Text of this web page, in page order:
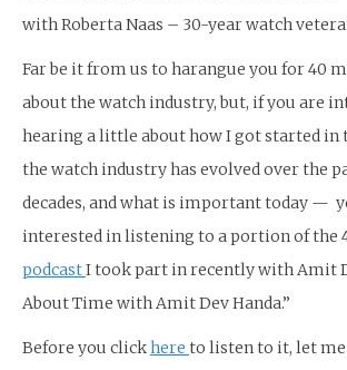
with Roberta Naas – 30-year watch
Far be it from us to harangue you for 40
about the watch industry, but, if you are
hearing a little about how I got started in
the watch industry has evolved over the
decades, and what is important today —
interested in listening to a portion of the
podcastI took part in recently with Amit
About Time with Amit Dev Handa.”
Before you clickhere to listen to it, let